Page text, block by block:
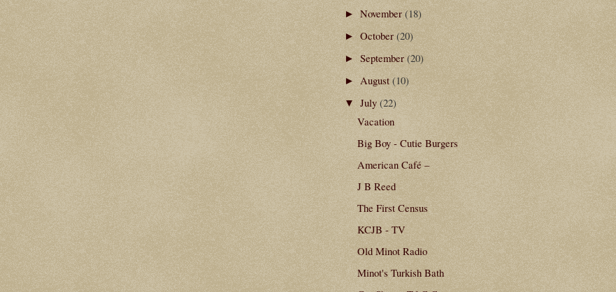
►November(18)
►October(20)
►September(20)
►August(10)
▼July(22)
Vacation
Big Boy - Cutie Burgers
American Café –
J B Reed
The First Census
KCJB - TV
Old Minot Radio
Minot's Turkish Bath